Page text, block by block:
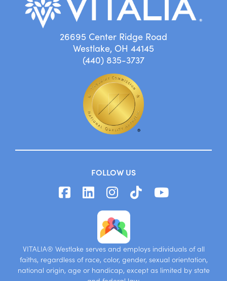
26695 Center Ridge Road
Westlake, OH 44145
(440) 835-3737
FOLLOW US